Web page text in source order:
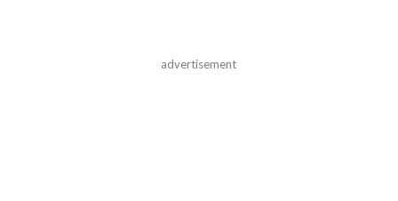
advertisement